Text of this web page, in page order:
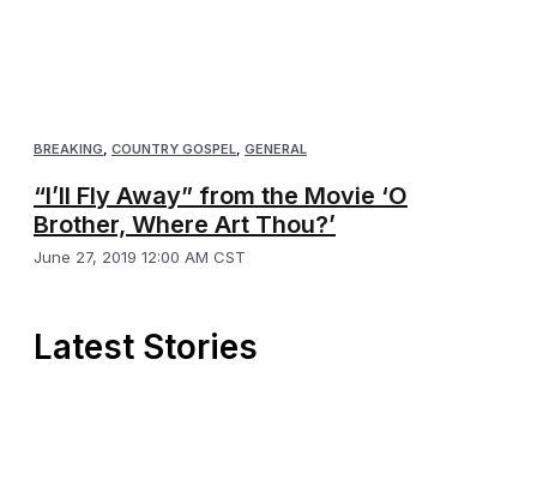
BREAKING COUNTRY GOSPEL GENERAL
“I’ll Fly Away” from the Movie ‘O
Brother, Where Art Thou?’
June 27, 2019 12:00 AM CST
Latest Stories